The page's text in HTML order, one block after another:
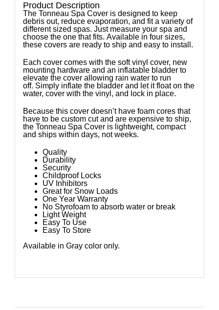
Product Description
The Tonneau Spa Cover is designed to keep
debris out, reduce evaporation, and fit a variety of
different sized spas. Just measure your spa and
choose the one that fits. Available in four sizes,
these covers are ready to ship and easy to install.
Each cover comes with the soft vinyl cover, new
mounting hardware and an inflatable bladder to
elevate the cover allowing rain water to run
off. Simply inflate the bladder and let it float on the
water, cover with the vinyl, and lock in place.
Because this cover doesn’t have foam cores that
have to be custom cut and are expensive to ship,
the Tonneau Spa Cover is lightweight, compact
and ships within days, not weeks.
Quality
Durability
Security
Childproof Locks
UV Inhibitors
Great for Snow Loads
One Year Warranty
No Styrofoam to absorb water or break
Light Weight
Easy To Use
Easy To Store
Available in Gray color only.